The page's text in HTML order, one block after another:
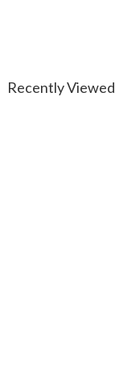
Recently Viewed